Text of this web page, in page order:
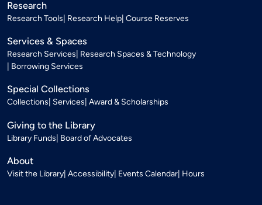
Research
Research Tools Research Help Course Reserves
Services & Spaces
Research Services Research Spaces & Technology
Borrowing Services
Special Collections
Collections Services Award & Scholarships
Giving to the Library
Library Funds Board of Advocates
About
Visit the Library Accessibility Events Calendar Hours